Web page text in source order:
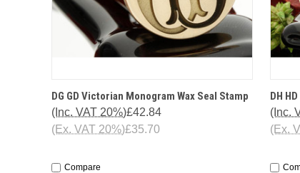
QUICK VIEW OPTIONS
DG GD Victorian Monogram Wax Seal Stamp
£42.84
(Inc. VAT 20%)
£35.70
(Ex. VAT 20%)
Compare
DH
(Inc.
(Ex.